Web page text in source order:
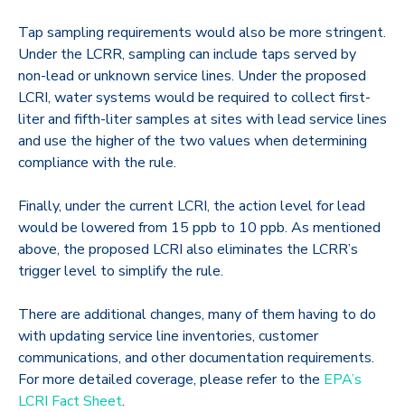
Tap sampling requirements would also be more stringent.
Under the LCRR, sampling can include taps served by
non-lead or unknown service lines. Under the proposed
LCRI, water systems would be required to collect first-
liter and fifth-liter samples at sites with lead service lines
and use the higher of the two values when determining
compliance with the rule.
Finally, under the current LCRI, the action level for lead
would be lowered from 15 ppb to 10 ppb. As mentioned
above, the proposed LCRI also eliminates the LCRR’s
trigger level to simplify the rule.
There are additional changes, many of them having to do
with updating service line inventories, customer
communications, and other documentation requirements.
For more detailed coverage, please refer to the EPA’s
LCRI Fact Sheet.